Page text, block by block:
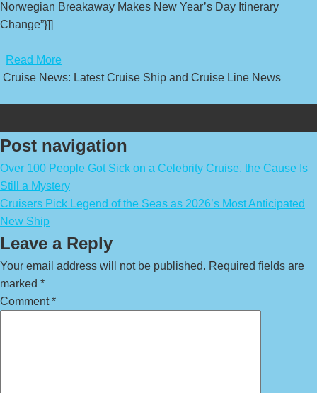
Norwegian Breakaway Makes New Year’s Day Itinerary
Change”}]]
Read More
Cruise News: Latest Cruise Ship and Cruise Line News
Post navigation
Over 100 People Got Sick on a Celebrity Cruise, the Cause Is
Still a Mystery
Cruisers Pick Legend of the Seas as 2026’s Most Anticipated
New Ship
Leave a Reply
Your email address will not be published. Required fields are
marked *
Comment*